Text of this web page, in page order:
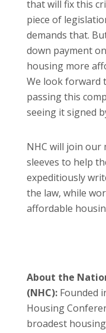
that will fix this
piece of
demands that.
down payment
housing more
We look forward
passing this
seeing it signed
NHC will join
sleeves to help
expeditiously
the law, while
affordable
About the
(NHC): Founded
Housing
broadest